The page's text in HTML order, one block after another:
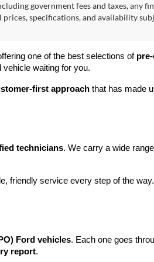
government fees and taxes, any
specifications, and availability
one of the best selections of
vehicle waiting for you.
first approach that has made
technicians. We carry a wide
friendly service every step of the way.
Ford vehicles. Each one goes
report.